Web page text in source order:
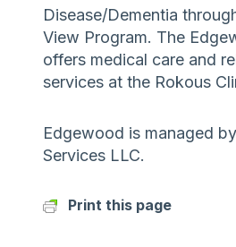
Disease/Dementia
View Program. The
offers medical care and
services at the Rokous
Edgewood is managed
Services LLC.
Print this page